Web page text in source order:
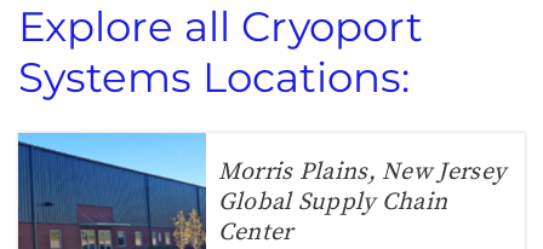
Explore all Cryoport
Systems Locations:
Morris Plains, New Jersey
Global Supply Chain
Center